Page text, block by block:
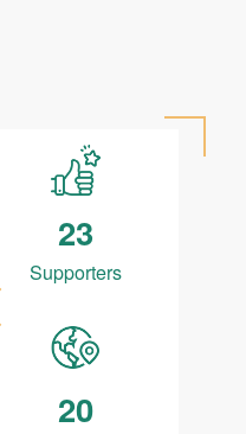
23
Supporters
20